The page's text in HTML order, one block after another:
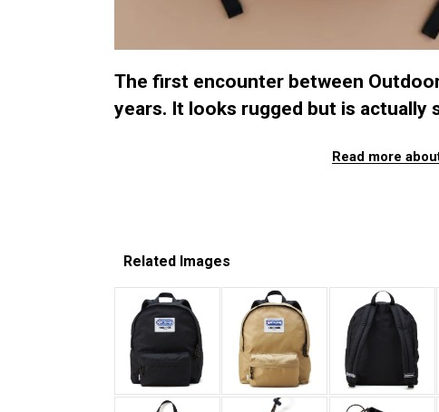
The first encounter between
years. It looks rugged but is actually
Read more
Related Images